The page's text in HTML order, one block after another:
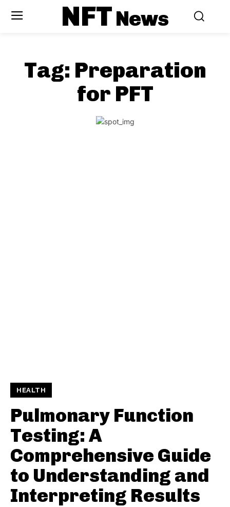
NFTNews
Tag: Preparation
for PFT
HEALTH
Pulmonary Function
Testing: A
Comprehensive Guide
to Understanding and
Interpreting Results